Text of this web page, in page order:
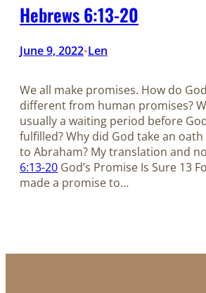
Hebrews 6:13-20
June 9, 2022•Len
We all make promises. How do
different from human promises?
usually a waiting period before
fulfilled? Why did God take an
to Abraham? My translation and
6:13-20 God’s Promise Is Sure 13
made a promise to…